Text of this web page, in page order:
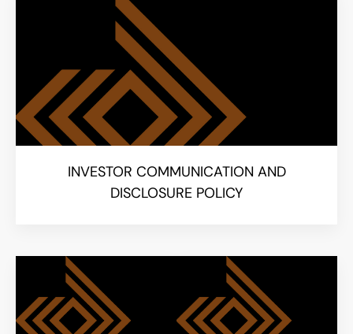
INVESTOR COMMUNICATION AND
DISCLOSURE POLICY